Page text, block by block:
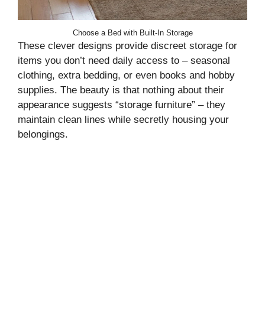
Choose a Bed with Built-In Storage
These clever designs provide discreet storage for
items you don’t need daily access to – seasonal
clothing, extra bedding, or even books and hobby
supplies. The beauty is that nothing about their
appearance suggests “storage furniture” – they
maintain clean lines while secretly housing your
belongings.